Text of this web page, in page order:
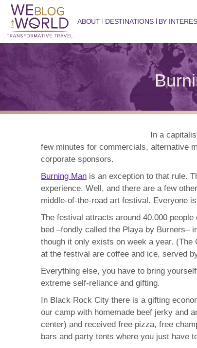
ABOUT DESTINATIONS BY
In a
few minutes for commercials, alternative
corporate sponsors.
Burning Man is an exception to that rule.
experience. Well, and there are a few
middle-of-the-road art festival. Everyone
The festival attracts around 40,000
bed –fondly called the Playa by Burners–
though it only exists on week a year.
at the festival are coffee and ice, served
Everything else, you have to bring
extreme self-reliance and gifting.
In Black Rock City there is a gifting
our camp with homemade beef jerky and
center) and received free pizza, free
bars and party tents where you just have